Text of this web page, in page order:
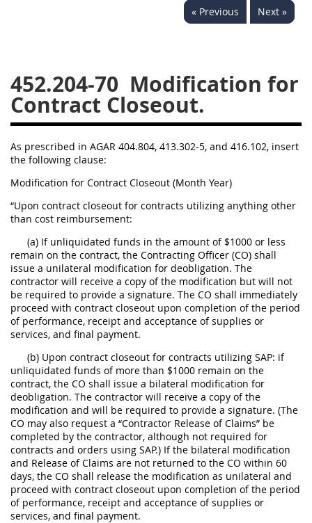
« Previous Next »
452.204-70 Modification for
Contract Closeout.
As prescribed in AGAR 404.804, 413.302-5, and 416.102, insert
the following clause:
Modification for Contract Closeout (Month Year)
“Upon contract closeout for contracts utilizing anything other
than cost reimbursement:
(a) If unliquidated funds in the amount of $1000 or less
remain on the contract, the Contracting Officer (CO) shall
issue a unilateral modification for deobligation. The
contractor will receive a copy of the modification but will not
be required to provide a signature. The CO shall immediately
proceed with contract closeout upon completion of the period
of performance, receipt and acceptance of supplies or
services, and final payment.
(b) Upon contract closeout for contracts utilizing SAP: if
unliquidated funds of more than $1000 remain on the
contract, the CO shall issue a bilateral modification for
deobligation. The contractor will receive a copy of the
modification and will be required to provide a signature. (The
CO may also request a “Contractor Release of Claims” be
completed by the contractor, although not required for
contracts and orders using SAP.) If the bilateral modification
and Release of Claims are not returned to the CO within 60
days, the CO shall release the modification as unilateral and
proceed with contract closeout upon completion of the period
of performance, receipt and acceptance of supplies or
services, and final payment.
449